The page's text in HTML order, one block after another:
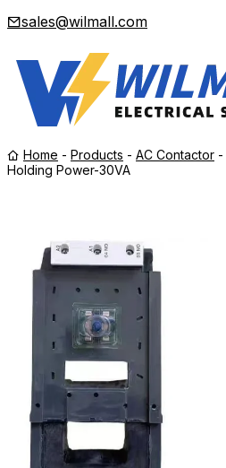
sales@wilmall.com
Home - Products - AC Contactor -
Holding Power-30VA